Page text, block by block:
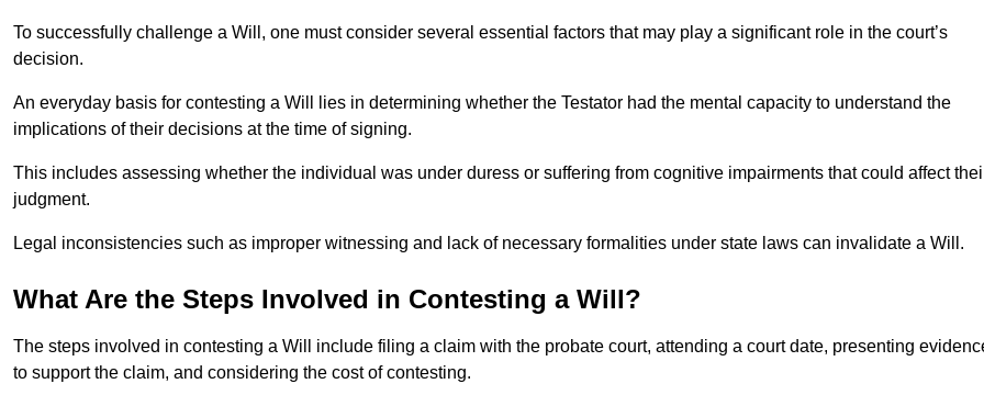
To successfully challenge a Will, one must consider several essential factors that may play a significant role in the court’s
decision.
An everyday basis for contesting a Will lies in determining whether the Testator had the mental capacity to understand the
implications of their decisions at the time of signing.
This includes assessing whether the individual was under duress or suffering from cognitive impairments that could affect
judgment.
Legal inconsistencies such as improper witnessing and lack of necessary formalities under state laws can invalidate a Will.
What Are the Steps Involved in Contesting a Will?
The steps involved in contesting a Will include filing a claim with the probate court, attending a court date, presenting
to support the claim, and considering the cost of contesting.